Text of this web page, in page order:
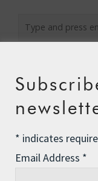
Recent Posts
The Assisted Dying
Winter Preparedness
* indicates
Email Address *